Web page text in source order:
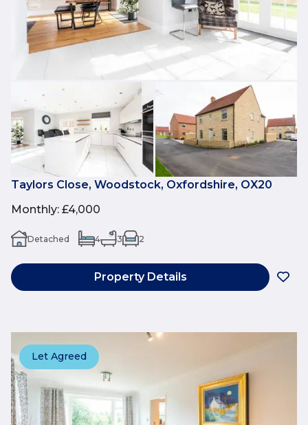
Taylors Close, Woodstock, Oxfordshire, OX20
Monthly: £4,000
Detached 4 3 2
Property Details
Let Agreed